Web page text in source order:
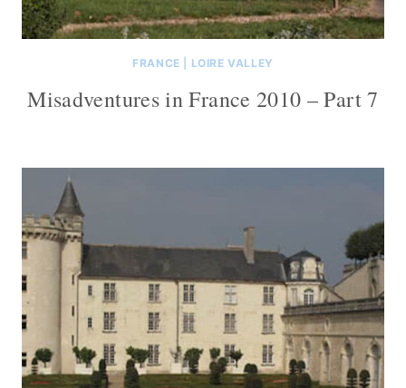
FRANCE LOIRE VALLEY
Misadventures in France 2010 – Part 7